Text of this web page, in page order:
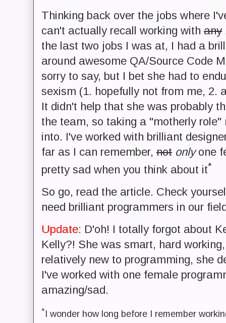
Thinking back over the jobs where
can't actually recall working with any
the last two jobs I was at, I had a
around awesome QA/Source Code
sorry to say, but I bet she had to
sexism (1. hopefully not from me, 2.
It didn't help that she was probably
the team, so taking a "motherly
into. I've worked with brilliant
far as I can remember, not onlyone
pretty sad when you think about it*
So go, read the article. Check
need brilliant programmers in our
Update: D'oh! I totally forgot about
Kelly?! She was smart, hard
relatively new to programming, she
I've worked with one female
amazing/sad.
*I wonder how long before I remember